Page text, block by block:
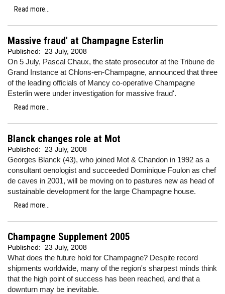
Read more...
Massive fraud' at Champagne Esterlin
Published: 23 July, 2008
On 5 July, Pascal Chaux, the state prosecutor at the Tribune de
Grand Instance at Chlons-en-Champagne, announced that three
of the leading officials of Mancy co-operative Champagne
Esterlin were under investigation for massive fraud'.
Read more...
Blanck changes role at Mot
Published: 23 July, 2008
Georges Blanck (43), who joined Mot & Chandon in 1992 as a
consultant oenologist and succeeded Dominique Foulon as chef
de caves in 2001, will be moving on to pastures new as head of
sustainable development for the large Champagne house.
Read more...
Champagne Supplement 2005
Published: 23 July, 2008
What does the future hold for Champagne? Despite record
shipments worldwide, many of the region's sharpest minds think
that the high point of success has been reached, and that a
downturn may be inevitable.